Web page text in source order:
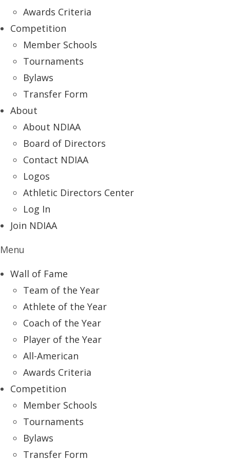
Awards Criteria
Competition
Member Schools
Tournaments
Bylaws
Transfer Form
About
About NDIAA
Board of Directors
Contact NDIAA
Logos
Athletic Directors Center
Log In
Join NDIAA
Menu
Wall of Fame
Team of the Year
Athlete of the Year
Coach of the Year
Player of the Year
All-American
Awards Criteria
Competition
Member Schools
Tournaments
Bylaws
Transfer Form